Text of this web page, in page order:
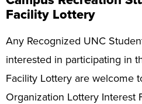
Programs
Upcoming Activities
Support Us
Facility Lottery
Any Recognized UNC
interested in participating in
Facility Lottery are welcome
Organization Lottery Interest